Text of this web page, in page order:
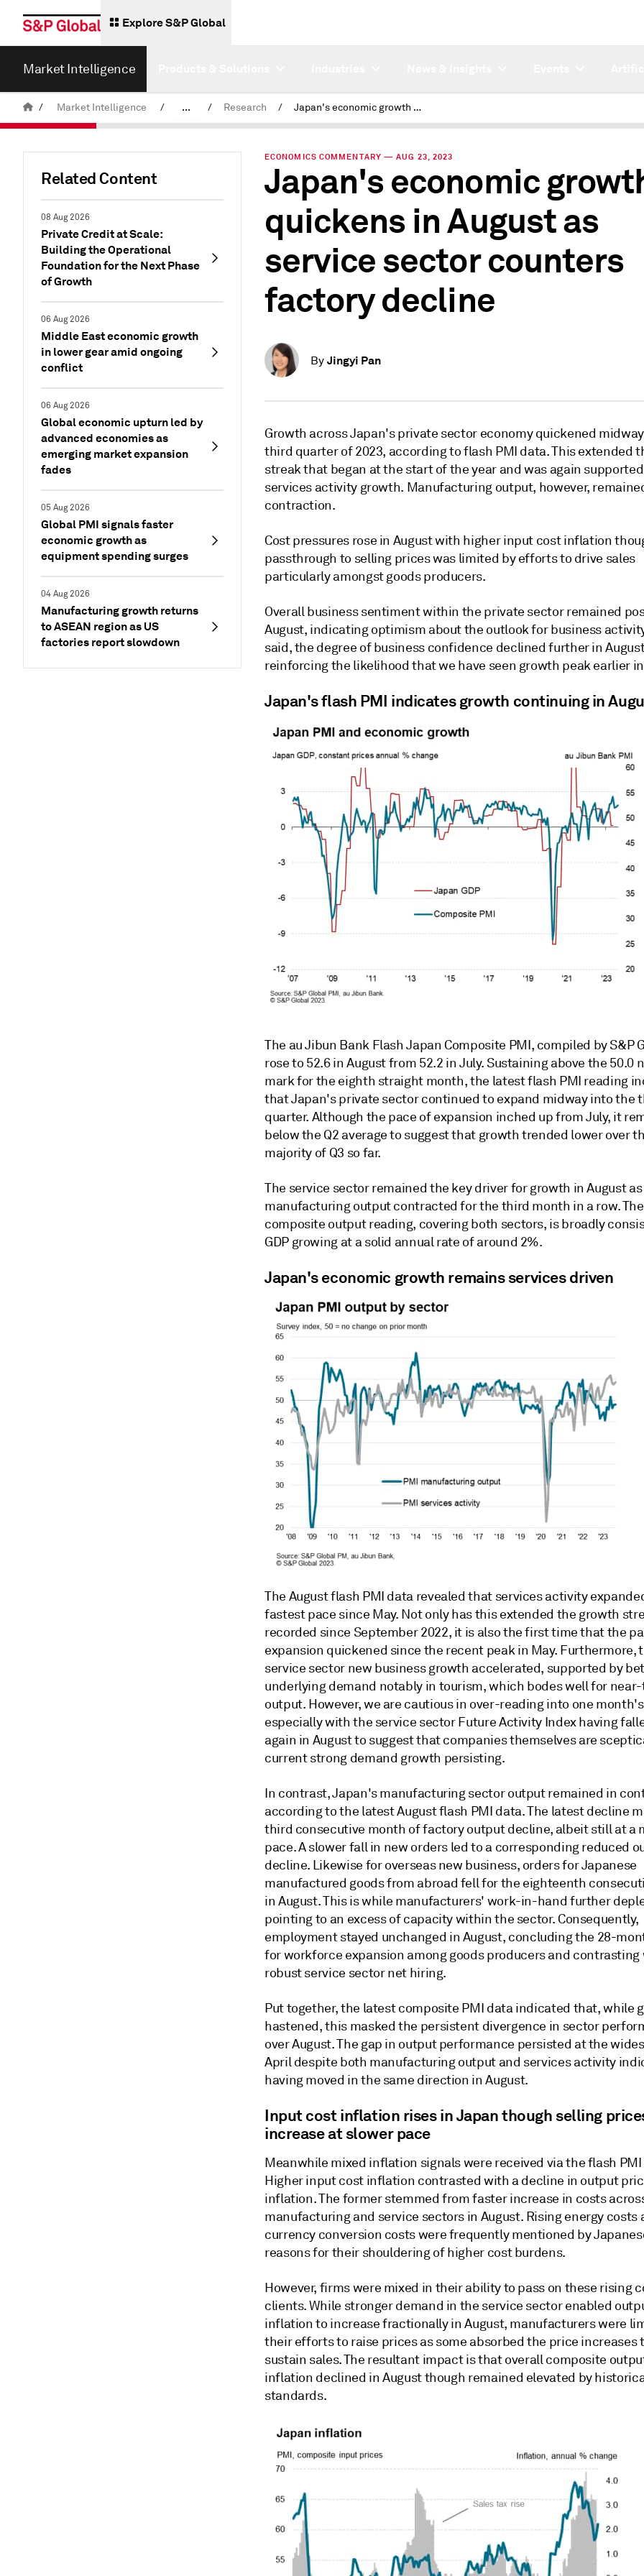
Explore S&P Global
Market Intelligence
/ Market Intelligence / ... / Research / Japan's economic growth quickens in August as service sector counters factory decline
Related Content
08 Aug 2026
Private Credit at Scale:
Building the Operational
Foundation for the Next Phase
of Growth
06 Aug 2026
Middle East economic growth
in lower gear amid ongoing
conflict
06 Aug 2026
Global economic upturn led by
advanced economies as
emerging market expansion
fades
05 Aug 2026
Global PMI signals faster
economic growth as
equipment spending surges
04 Aug 2026
Manufacturing growth returns
to ASEAN region as US
factories report slowdown
ECONOMICS COMMENTARY — AUG 23, 2023
Japan's economic
quickens in August as
service sector counters
factory decline
By Jingyi Pan
Growth across Japan's private sector economy quickened
third quarter of 2023, according to flash PMI data. This extended
streak that began at the start of the year and was again
services activity growth. Manufacturing output, however,
contraction.
Cost pressures rose in August with higher input cost inflation
passthrough to selling prices was limited by efforts to drive sales
particularly amongst goods producers.
Overall business sentiment within the private sector remained
August, indicating optimism about the outlook for business
said, the degree of business confidence declined further in
reinforcing the likelihood that we have seen growth peak earlier in
Japan's flash PMI indicates growth continuing in
The au Jibun Bank Flash Japan Composite PMI, compiled by S&P
rose to 52.6 in August from 52.2 in July. Sustaining above the 50.0
mark for the eighth straight month, the latest flash PMI reading
that Japan's private sector continued to expand midway into the
quarter. Although the pace of expansion inched up from July, it
below the Q2 average to suggest that growth trended lower over
majority of Q3 so far.
The service sector remained the key driver for growth in August as
manufacturing output contracted for the third month in a row.
composite output reading, covering both sectors, is broadly
GDP growing at a solid annual rate of around 2%.
Japan's economic growth remains services driven
The August flash PMI data revealed that services activity
fastest pace since May. Not only has this extended the growth
recorded since September 2022, it is also the first time that the
expansion quickened since the recent peak in May. Furthermore,
service sector new business growth accelerated, supported by
underlying demand notably in tourism, which bodes well for
output. However, we are cautious in over-reading into one
especially with the service sector Future Activity Index having
again in August to suggest that companies themselves are
current strong demand growth persisting.
In contrast, Japan's manufacturing sector output remained in
according to the latest August flash PMI data. The latest decline
third consecutive month of factory output decline, albeit still at a
pace. A slower fall in new orders led to a corresponding reduced
decline. Likewise for overseas new business, orders for Japanese
manufactured goods from abroad fell for the eighteenth
in August. This is while manufacturers' work-in-hand further
pointing to an excess of capacity within the sector. Consequently,
employment stayed unchanged in August, concluding the 28-
for workforce expansion among goods producers and contrasting
robust service sector net hiring.
Put together, the latest composite PMI data indicated that, while
hastened, this masked the persistent divergence in sector
over August. The gap in output performance persisted at the
April despite both manufacturing output and services activity
having moved in the same direction in August.
Input cost inflation rises in Japan though selling
increase at slower pace
Meanwhile mixed inflation signals were received via the flash PMI
Higher input cost inflation contrasted with a decline in output
inflation. The former stemmed from faster increase in costs
manufacturing and service sectors in August. Rising energy costs
currency conversion costs were frequently mentioned by
reasons for their shouldering of higher cost burdens.
However, firms were mixed in their ability to pass on these rising
clients. While stronger demand in the service sector enabled
inflation to increase fractionally in August, manufacturers were
their efforts to raise prices as some absorbed the price increases
sustain sales. The resultant impact is that overall composite
inflation declined in August though remained elevated by
standards.